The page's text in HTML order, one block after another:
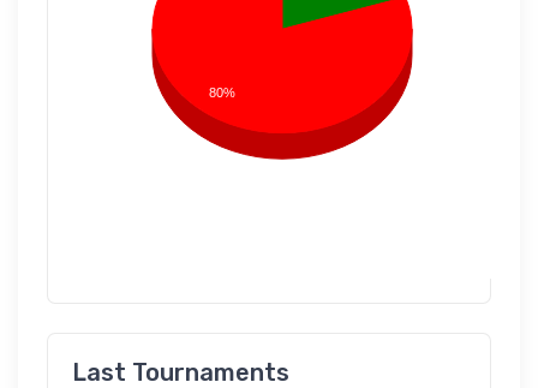
80%
Last Tournaments